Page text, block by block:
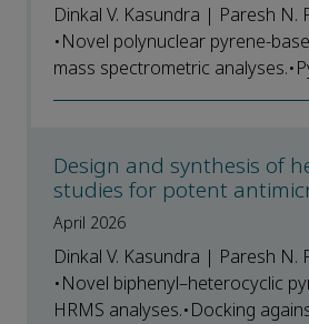
Dinkal V. Kasundra | Paresh N.
•Novel polynuclear pyrene-
mass spectrometric
Design and synthesis of
studies for potent
April 2026
Dinkal V. Kasundra | Paresh N.
•Novel biphenyl–heterocyclic
HRMS analyses.•Docking